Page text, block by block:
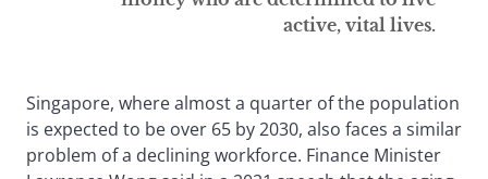
active, vital lives.
Singapore, where almost a quarter of the population
is expected to be over 65 by 2030, also faces a similar
problem of a declining workforce. Finance Minister